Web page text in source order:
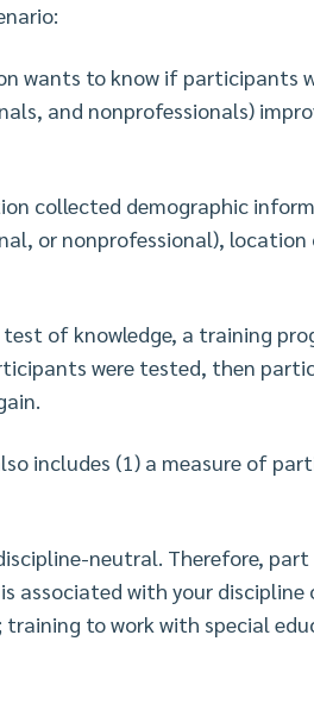
wants to know if participants
and nonprofessionals)
collected demographic
or nonprofessional),
of knowledge, a training
were tested, then
includes (1) a measure of
neutral. Therefore,
associated with your
to work with special